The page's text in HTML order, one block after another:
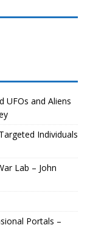
UFOs and Aliens
Individuals
Lab – John
Portals –